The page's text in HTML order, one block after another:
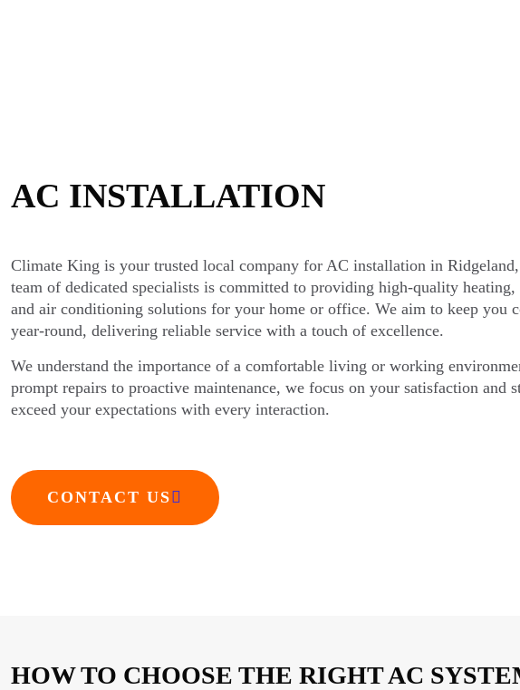
AC INSTALLATION
Climate King is your trusted local company for AC installation in
team of dedicated specialists is committed to providing high-quality
and air conditioning solutions for your home or office. We aim to keep you
year-round, delivering reliable service with a touch of excellence.
We understand the importance of a comfortable living or working
prompt repairs to proactive maintenance, we focus on your satisfaction and
exceed your expectations with every interaction.
CONTACT US
HOW TO CHOOSE THE RIGHT AC